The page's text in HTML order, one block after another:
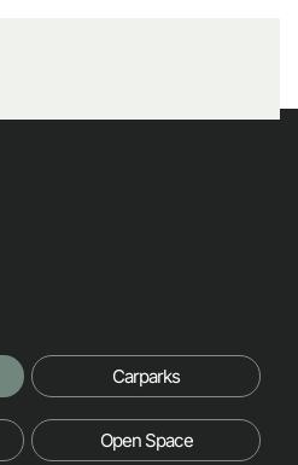
Carparks
Open Space